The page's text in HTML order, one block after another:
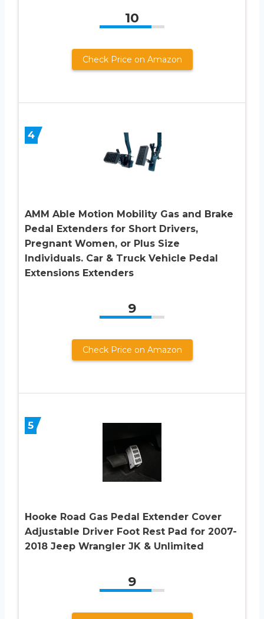
10
Check Price on Amazon
4
AMM Able Motion Mobility Gas and Brake
Pedal Extenders for Short Drivers,
Pregnant Women, or Plus Size
Individuals. Car & Truck Vehicle Pedal
Extensions Extenders
9
Check Price on Amazon
5
Hooke Road Gas Pedal Extender Cover
Adjustable Driver Foot Rest Pad for 2007-
2018 Jeep Wrangler JK & Unlimited
9